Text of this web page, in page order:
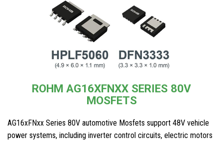
ROHM AG16XFNXX SERIES 80V
MOSFETS
AG16xFNxx Series 80V automotive Mosfets support 48V vehicle
power systems, including inverter control circuits, electric motors